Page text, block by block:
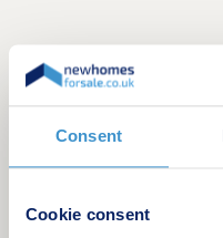
Consent
Cookie consent
Discover Deanfield